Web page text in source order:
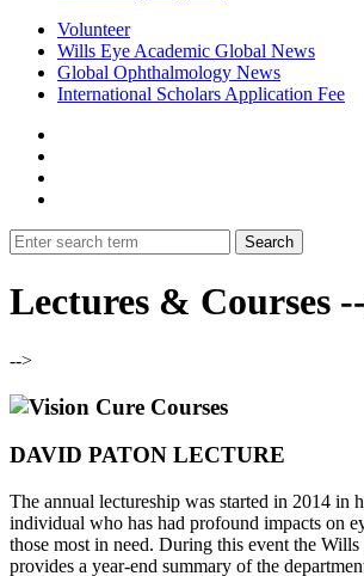
Volunteer
Wills Eye Academic Global News
Global Ophthalmology News
International Scholars Application Fee
Lectures & Courses
-->
DAVID PATON LECTURE
The annual lectureship was started in 2014
individual who has had profound impacts on
those most in need. During this event the
provides a year-end summary of the